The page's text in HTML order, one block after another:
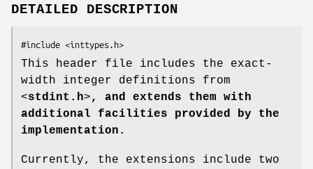
DETAILED DESCRIPTION
This header file includes the exact-
width integer definitions from
<stdint.h>, and extends them with
additional facilities provided by the
implementation.
Currently, the extensions include two